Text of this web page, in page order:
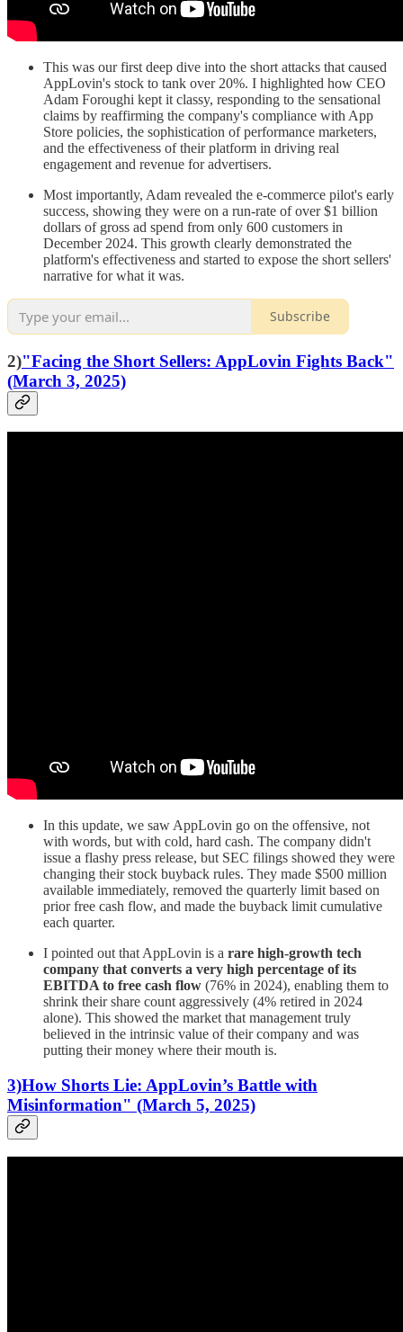
This was our first deep dive into the short attacks that caused
AppLovin's stock to tank over 20%. I highlighted how CEO
Adam Foroughi kept it classy, responding to the sensational
claims by reaffirming the company's compliance with App
Store policies, the sophistication of performance marketers,
and the effectiveness of their platform in driving real
engagement and revenue for advertisers.
Most importantly, Adam revealed the e-commerce pilot's early
success, showing they were on a run-rate of over $1 billion
dollars of gross ad spend from only 600 customers in
December 2024. This growth clearly demonstrated the
platform's effectiveness and started to expose the short sellers'
narrative for what it was.
Subscribe
2)"Facing the Short Sellers: AppLovin Fights Back"
(March 3, 2025)
In this update, we saw AppLovin go on the offensive, not
with words, but with cold, hard cash. The company didn't
issue a flashy press release, but SEC filings showed they were
changing their stock buyback rules. They made $500 million
available immediately, removed the quarterly limit based on
prior free cash flow, and made the buyback limit cumulative
each quarter.
I pointed out that AppLovin is a rare high-growth tech
company that converts a very high percentage of its
EBITDA to free cash flow (76% in 2024), enabling them to
shrink their share count aggressively (4% retired in 2024
alone). This showed the market that management truly
believed in the intrinsic value of their company and was
putting their money where their mouth is.
3)How Shorts Lie: AppLovin’s Battle with
Misinformation" (March 5, 2025)